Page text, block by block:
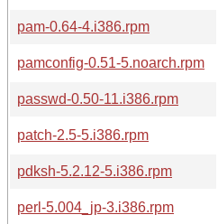
pam-0.64-4.i386.rpm
pamconfig-0.51-5.noarch.rpm
passwd-0.50-11.i386.rpm
patch-2.5-5.i386.rpm
pdksh-5.2.12-5.i386.rpm
perl-5.004_jp-3.i386.rpm